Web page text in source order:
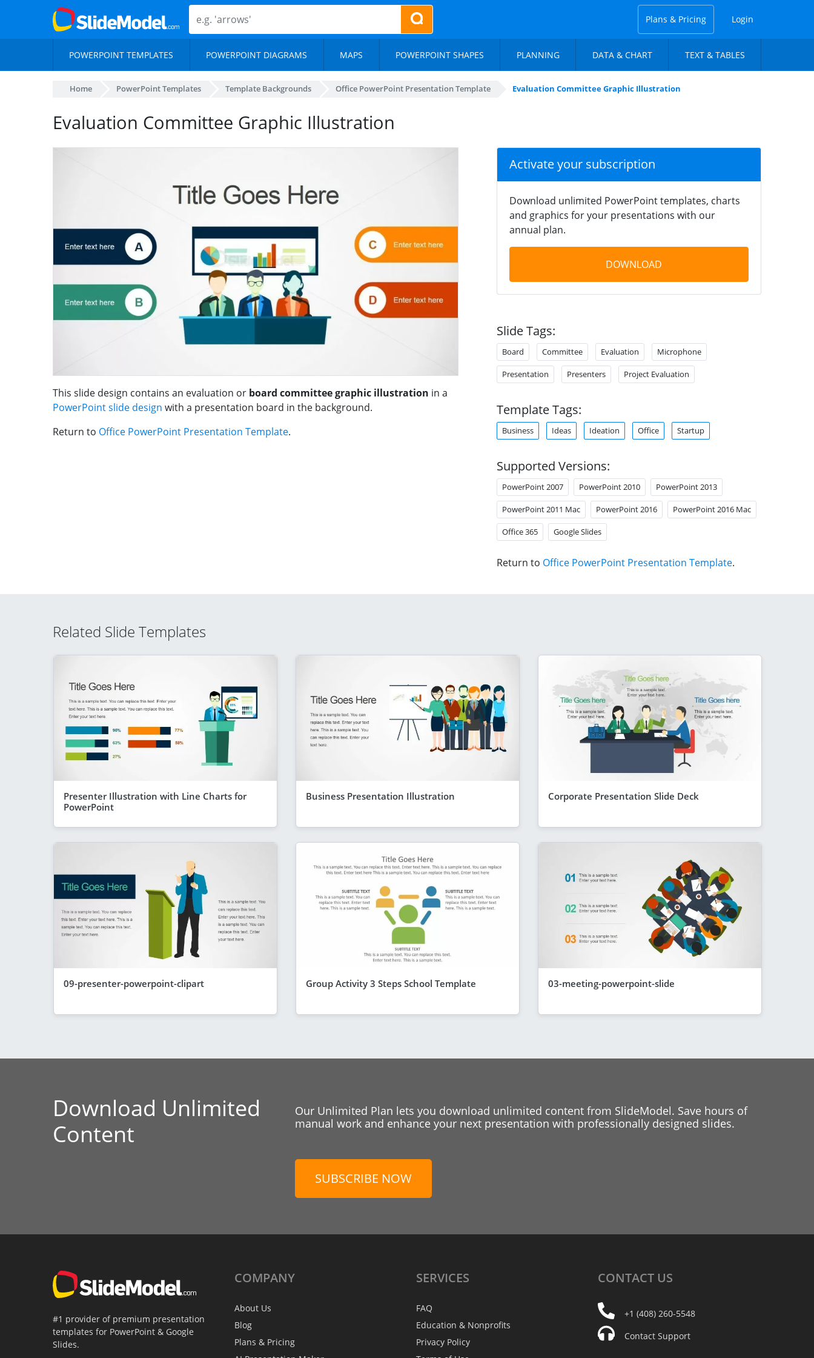
Plans & Pricing Login
POWERPOINT TEMPLATES POWERPOINT DIAGRAMS MAPS POWERPOINT SHAPES PLANNING DATA & CHART TEXT & TABLES
Home PowerPoint Templates Template Backgrounds Office PowerPoint Presentation Template Evaluation Committee Graphic Illustration
Evaluation Committee Graphic Illustration
This slide design contains an evaluation or board committee graphic illustration in a
PowerPoint slide design with a presentation board in the background.
Return to Office PowerPoint Presentation Template.
Activate your subscription
Download unlimited PowerPoint templates, charts
and graphics for your presentations with our
annual plan.
DOWNLOAD
Slide Tags:
Board Committee Evaluation Microphone
Presentation Presenters Project Evaluation
Template Tags:
Business Ideas Ideation Office Startup
Supported Versions:
PowerPoint 2007 PowerPoint 2010 PowerPoint 2013
PowerPoint 2011 Mac PowerPoint 2016 PowerPoint 2016 Mac
Office 365 Google Slides
Return to Office PowerPoint Presentation Template.
Related Slide Templates
Presenter Illustration with Line Charts for
PowerPoint
Business Presentation Illustration Corporate Presentation Slide Deck
09-presenter-powerpoint-clipart Group Activity 3 Steps School Template 03-meeting-powerpoint-slide
Download Unlimited
Content
Our Unlimited Plan lets you download unlimited content from SlideModel. Save hours of
manual work and enhance your next presentation with professionally designed slides.
SUBSCRIBE NOW
#1 provider of premium presentation
templates for PowerPoint & Google
Slides.
COMPANY
About Us
Blog
Plans & Pricing
SERVICES
FAQ
Education & Nonprofits
Privacy Policy
CONTACT US
+1 (408) 260-5548
Contact Support